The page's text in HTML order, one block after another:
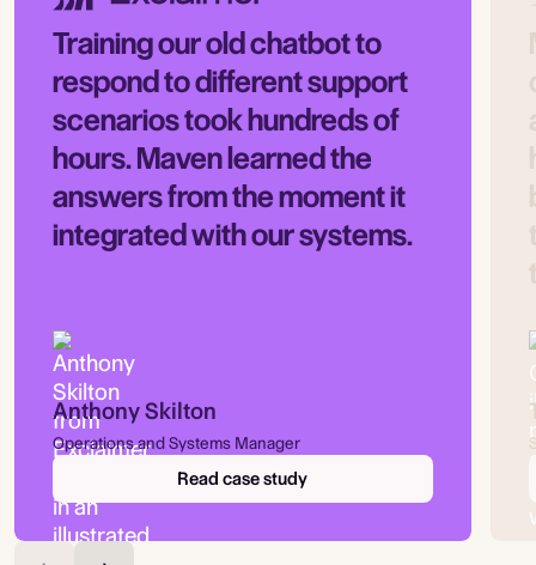
Training our old chatbot to
respond to different support
scenarios took hundreds of
hours. Maven learned the
answers from the moment it
integrated with our systems.
Anthony Skilton
Operations and Systems Manager
Read case study